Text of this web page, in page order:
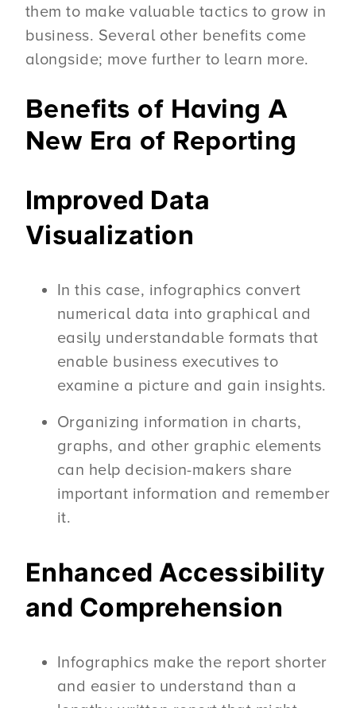
them to make valuable tactics to grow in
business. Several other benefits come
alongside; move further to learn more.
Benefits of Having A
New Era of Reporting
Improved Data
Visualization
In this case, infographics convert
numerical data into graphical and
easily understandable formats that
enable business executives to
examine a picture and gain insights.
Organizing information in charts,
graphs, and other graphic elements
can help decision-makers share
important information and remember
it.
Enhanced Accessibility
and Comprehension
Infographics make the report shorter
and easier to understand than a